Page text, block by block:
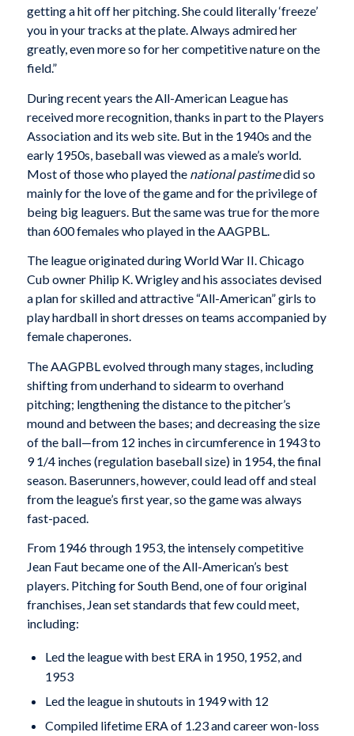
getting a hit off her pitching. She could literally ‘freeze’
you in your tracks at the plate. Always admired her
greatly, even more so for her competitive nature on the
field.”
During recent years the All-American League has
received more recognition, thanks in part to the Players
Association and its web site. But in the 1940s and the
early 1950s, baseball was viewed as a male’s world.
Most of those who played the national pastimedid so
mainly for the love of the game and for the privilege of
being big leaguers. But the same was true for the more
than 600 females who played in the AAGPBL.
The league originated during World War II. Chicago
Cub owner Philip K. Wrigley and his associates devised
a plan for skilled and attractive “All-American” girls to
play hardball in short dresses on teams accompanied by
female chaperones.
The AAGPBL evolved through many stages, including
shifting from underhand to sidearm to overhand
pitching; lengthening the distance to the pitcher’s
mound and between the bases; and decreasing the size
of the ball—from 12 inches in circumference in 1943 to
9 1/4 inches (regulation baseball size) in 1954, the final
season. Baserunners, however, could lead off and steal
from the league’s first year, so the game was always
fast-paced.
From 1946 through 1953, the intensely competitive
Jean Faut became one of the All-American’s best
players. Pitching for South Bend, one of four original
franchises, Jean set standards that few could meet,
including:
Led the league with best ERA in 1950, 1952, and
1953
Led the league in shutouts in 1949 with 12
Compiled lifetime ERA of 1.23 and career won-loss